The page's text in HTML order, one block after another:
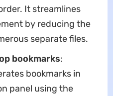
It streamlines
by reducing the
separate files.
bookmarks​:
bookmarks in
panel using the